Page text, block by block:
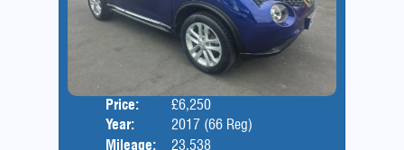
Price:
£6,250
Year:
2017 (66 Reg)
Mileage:
23,538